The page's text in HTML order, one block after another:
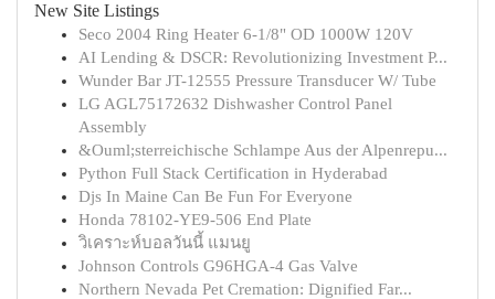
New Site Listings
Seco 2004 Ring Heater 6-1/8" OD 1000W 120V
AI Lending & DSCR: Revolutionizing Investment P...
Wunder Bar JT-12555 Pressure Transducer W/ Tube
LG AGL75172632 Dishwasher Control Panel
Assembly
&Ouml;sterreichische Schlampe Aus der Alpenrepu...
Python Full Stack Certification in Hyderabad
Djs In Maine Can Be Fun For Everyone
Honda 78102-YE9-506 End Plate
วิเคราะห์บอลวันนี้ แมนยู
Johnson Controls G96HGA-4 Gas Valve
Northern Nevada Pet Cremation: Dignified Far...